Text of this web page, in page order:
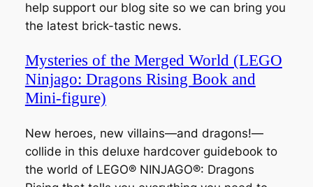
help support our blog site so we can bring you
the latest brick-tastic news.
Mysteries of the Merged World (LEGO
Ninjago: Dragons Rising Book and
Mini-figure)
New heroes, new villains—and dragons!—
collide in this deluxe hardcover guidebook to
the world of LEGO® NINJAGO®: Dragons